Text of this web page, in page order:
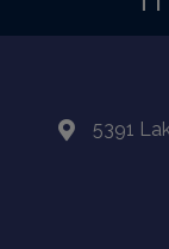
5391